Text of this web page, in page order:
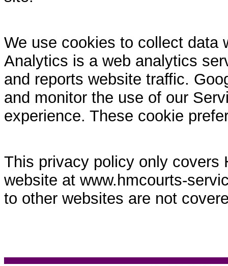
We use cookies to collect data
Analytics is a web analytics
and reports website traffic.
and monitor the use of our
experience. These cookie
This privacy policy only covers
website at www.hmcourts-
to other websites are not